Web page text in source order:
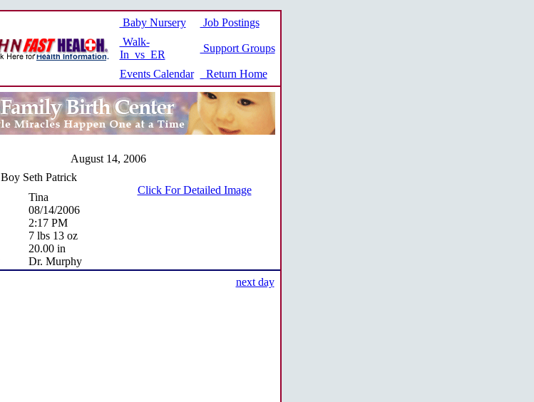
Baby Nursery
Job Postings
Walk-
In vs ER
Support Groups
Events Calendar Return Home
August 14, 2006
Seth Patrick
Tina
08/14/2006
2:17 PM
7 lbs 13 oz
20.00 in
Dr. Murphy
Click For Detailed Image
next day